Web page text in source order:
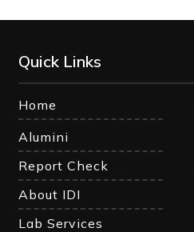
Quick Links
Home
Alumini
Report Check
About IDI
Lab Services